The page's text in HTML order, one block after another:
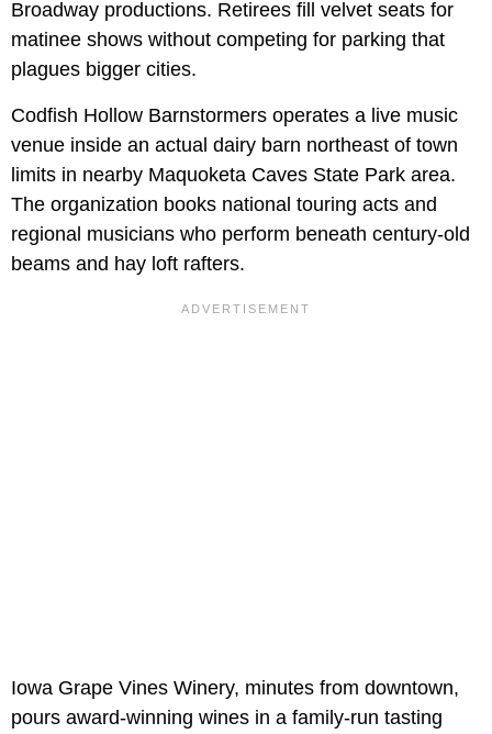
Broadway productions. Retirees fill velvet seats for
matinee shows without competing for parking that
plagues bigger cities.
Codfish Hollow Barnstormers operates a live music
venue inside an actual dairy barn northeast of town
limits in nearby Maquoketa Caves State Park area.
The organization books national touring acts and
regional musicians who perform beneath century-old
beams and hay loft rafters.
Iowa Grape Vines Winery, minutes from downtown,
pours award-winning wines in a family-run tasting